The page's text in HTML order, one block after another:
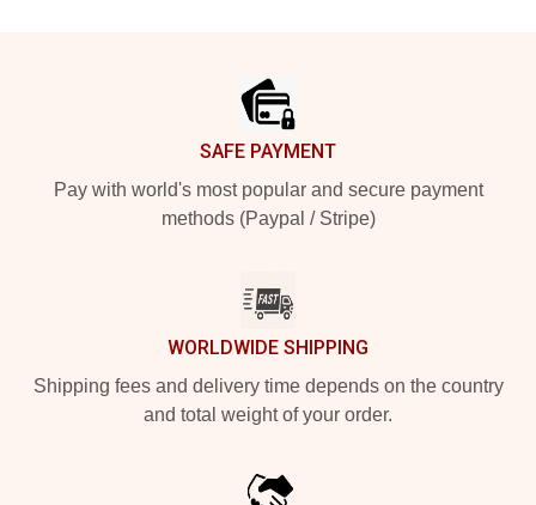
SAFE PAYMENT
Pay with world's most popular and secure payment
methods (Paypal / Stripe)
WORLDWIDE SHIPPING
Shipping fees and delivery time depends on the country
and total weight of your order.